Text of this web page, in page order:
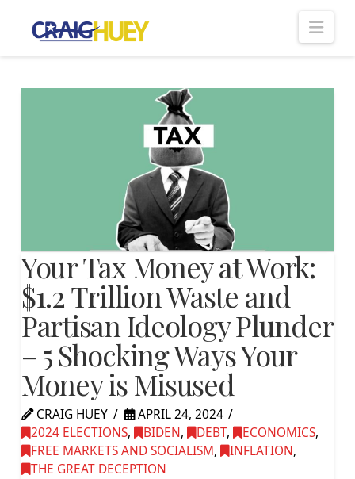
Your Tax Money at Work:
$1.2 Trillion Waste and
Partisan Ideology Plunder
– 5 Shocking Ways Your
Money is Misused
CRAIG HUEY
APRIL 24, 2024
2024 ELECTIONS, BIDEN, DEBT, ECONOMICS,
FREE MARKETS AND SOCIALISM, INFLATION,
THE GREAT DECEPTION